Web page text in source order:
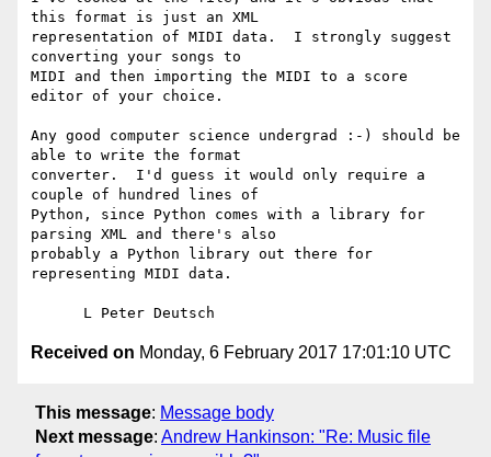
this format is just an XML
representation of MIDI data.  I strongly suggest
converting your songs to
MIDI and then importing the MIDI to a score
editor of your choice.
Any good computer science undergrad :-) should be
able to write the format
converter.  I'd guess it would only require a
couple of hundred lines of
Python, since Python comes with a library for
parsing XML and there's also
probably a Python library out there for
representing MIDI data.
Received on Monday, 6 February 2017 17:01:10 UTC
This message: Message body
Next message: Andrew Hankinson: "Re: Music file